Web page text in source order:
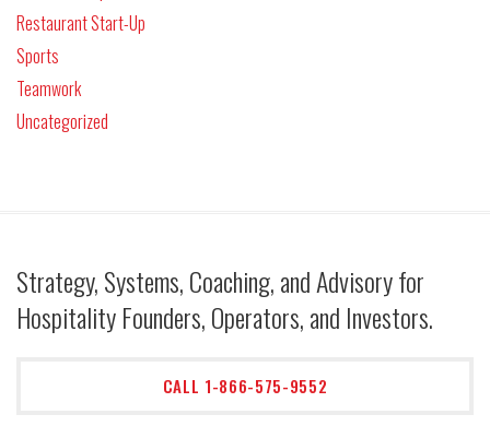
Restaurant Start-Up
Sports
Teamwork
Uncategorized
Strategy, Systems, Coaching, and Advisory for
Hospitality Founders, Operators, and Investors.
CALL 1-866-575-9552